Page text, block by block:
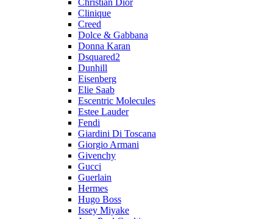
Christian Dior
Clinique
Creed
Dolce & Gabbana
Donna Karan
Dsquared2
Dunhill
Eisenberg
Elie Saab
Escentric Molecules
Estee Lauder
Fendi
Giardini Di Toscana
Giorgio Armani
Givenchy
Gucci
Guerlain
Hermes
Hugo Boss
Issey Miyake